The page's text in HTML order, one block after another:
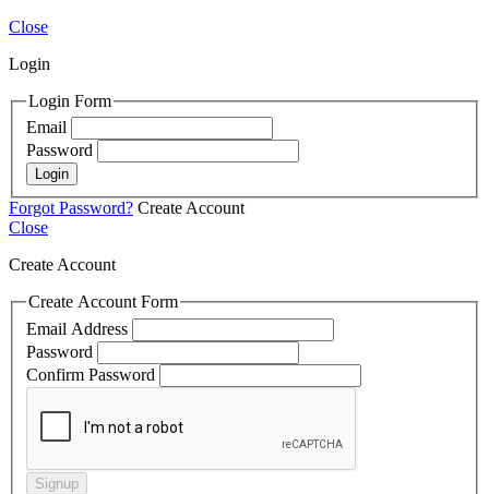
Close
Login
Login Form
Email
Password
Login
Forgot Password? Create Account
Close
Create Account
Create Account Form
Email Address
Password
Confirm Password
Signup